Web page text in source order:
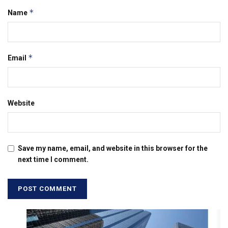
Name *
Email *
Website
Save my name, email, and website in this browser for the
next time I comment.